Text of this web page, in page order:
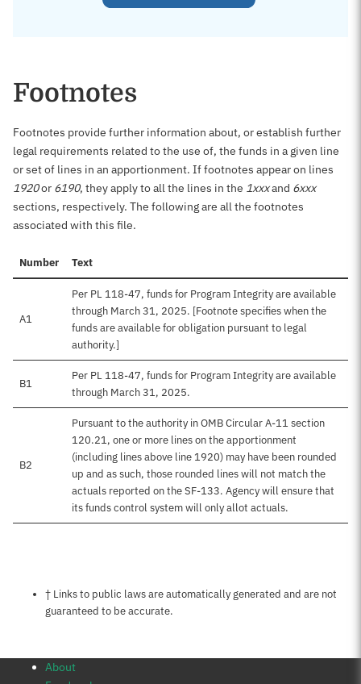
Footnotes
Footnotes provide further information about, or establish further
legal requirements related to the use of, the funds in a given line
or set of lines in an apportionment. If footnotes appear on lines
1920or 6190, they apply to all the lines in the 1xxxand 6xxx
sections, respectively. The following are all the footnotes
associated with this file.
Number Text
A1
Per PL 118-47, funds for Program Integrity are available
through March 31, 2025. [Footnote specifies when the
funds are available for obligation pursuant to legal
authority.]
B1
Per PL 118-47, funds for Program Integrity are available
through March 31, 2025.
B2
Pursuant to the authority in OMB Circular A-11 section
120.21, one or more lines on the apportionment
(including lines above line 1920) may have been rounded
up and as such, those rounded lines will not match the
actuals reported on the SF-133. Agency will ensure that
its funds control system will only allot actuals.
Notes about this page
† Links to public laws are automatically generated and are not
guaranteed to be accurate.
About